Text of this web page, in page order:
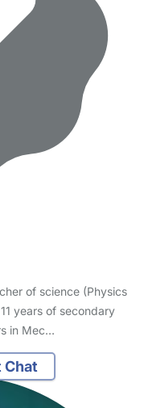
of science (Physics
years of secondary
in Mec…
Chat